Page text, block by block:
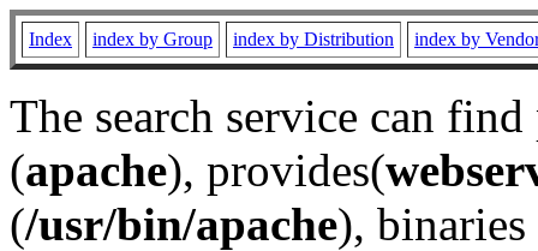
Index index by Group index by Distribution index by
The search service can
(apache), provides(
(/usr/bin/apache), binaries